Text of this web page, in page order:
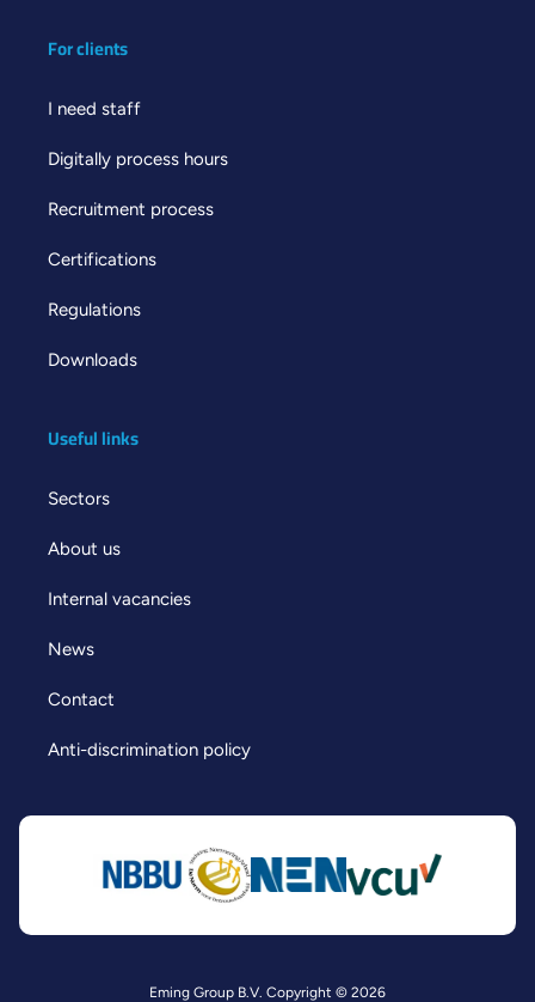
For clients
I need staff
Digitally process hours
Recruitment process
Certifications
Regulations
Downloads
Useful links
Sectors
About us
Internal vacancies
News
Contact
Anti-discrimination policy
Eming Group B.V. Copyright © 2026